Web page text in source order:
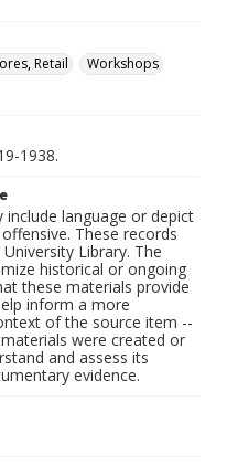
Retail
Workshops
1938.
language or depict
These records
Library. The
historical or ongoing
these materials provide
inform a more
of the source item --
were created or
and assess its
evidence.